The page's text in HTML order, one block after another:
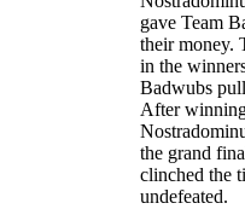
gave Team
their money.
in the
Badwubs
After
the grand
clinched the
undefeated.